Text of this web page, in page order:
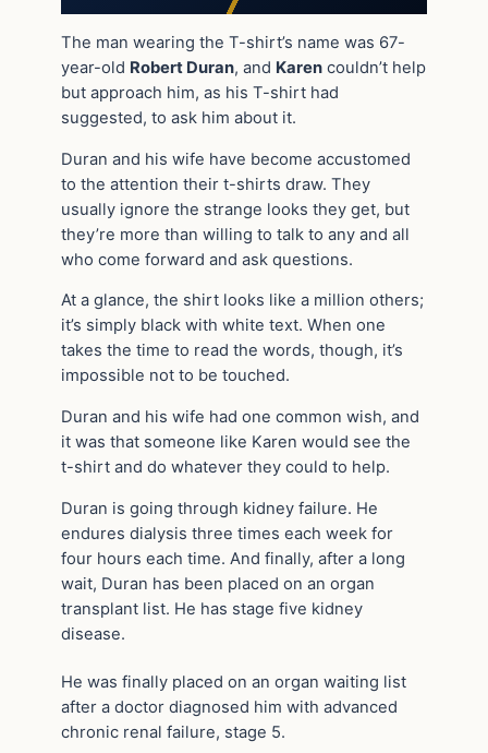
The man wearing the T-shirt’s name was 67-
year-old Robert Duran, and Karen couldn’t help
but approach him, as his T-shirt had
suggested, to ask him about it.
Duran and his wife have become accustomed
to the attention their t-shirts draw. They
usually ignore the strange looks they get, but
they’re more than willing to talk to any and all
who come forward and ask questions.
At a glance, the shirt looks like a million others;
it’s simply black with white text. When one
takes the time to read the words, though, it’s
impossible not to be touched.
Duran and his wife had one common wish, and
it was that someone like Karen would see the
t-shirt and do whatever they could to help.
Duran is going through kidney failure. He
endures dialysis three times each week for
four hours each time. And finally, after a long
wait, Duran has been placed on an organ
transplant list. He has stage five kidney
disease.
He was finally placed on an organ waiting list
after a doctor diagnosed him with advanced
chronic renal failure, stage 5.